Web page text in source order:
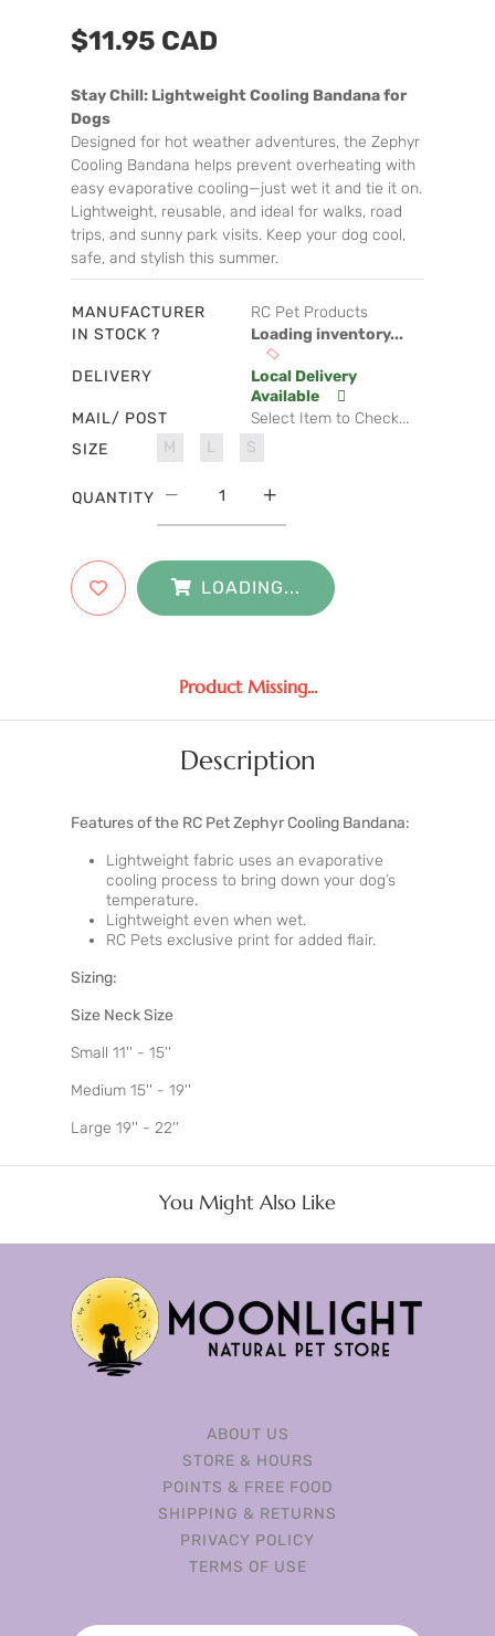
$11.95 CAD
Stay Chill: Lightweight Cooling Bandana for
Dogs
Designed for hot weather adventures, the Zephyr
Cooling Bandana helps prevent overheating with
easy evaporative cooling—just wet it and tie it on.
Lightweight, reusable, and ideal for walks, road
trips, and sunny park visits. Keep your dog cool,
safe, and stylish this summer.
MANUFACTURER
RC Pet Products
IN STOCK ?
Loading inventory...
DELIVERY
Local Delivery
Available
MAIL/ POST
Select Item to Check...
SIZE
M L S
QUANTITY
LOADING...
Product Missing...
Description
Features of the RC Pet Zephyr Cooling Bandana:
Lightweight fabric uses an evaporative
cooling process to bring down your dog’s
temperature.
Lightweight even when wet.
RC Pets exclusive print for added flair.
Sizing:
Size Neck Size
Small 11'' - 15''
Medium 15'' - 19''
Large 19'' - 22''
You Might Also Like
ABOUT US
STORE & HOURS
POINTS & FREE FOOD
SHIPPING & RETURNS
PRIVACY POLICY
TERMS OF USE